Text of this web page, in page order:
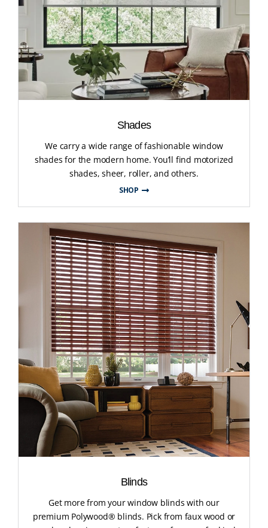
Shades
We carry a wide range of fashionable window
shades for the modern home. You’ll find motorized
shades, sheer, roller, and others.
SHOP
Blinds
Get more from your window blinds with our
premium Polywood® blinds. Pick from faux wood or